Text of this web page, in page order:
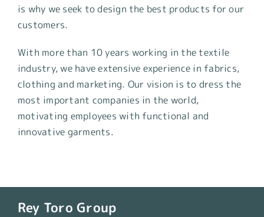
is why we seek to design the best products for our
customers.
With more than 10 years working in the textile
industry, we have extensive experience in fabrics,
clothing and marketing. Our vision is to dress the
most important companies in the world,
motivating employees with functional and
innovative garments.
Rey Toro Group